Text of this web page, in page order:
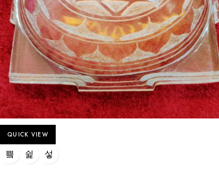
QUICK VIEW